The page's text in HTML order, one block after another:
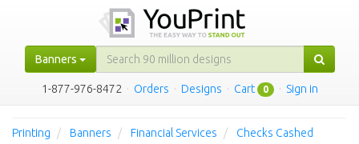
Banners
1-877-976-8472 · Orders · Designs · Cart 0 · Sign in
Printing Banners Financial Services Checks Cashed